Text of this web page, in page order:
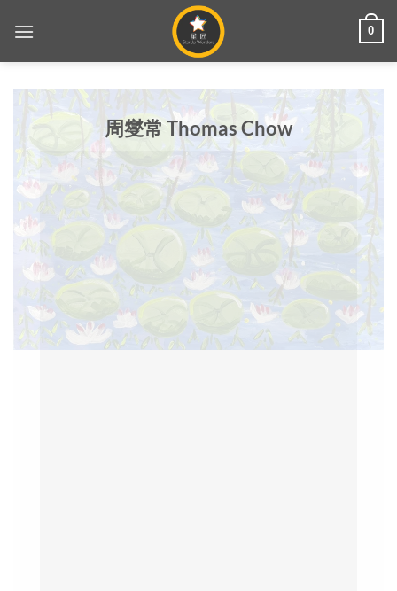
0
周燮常 Thomas Chow